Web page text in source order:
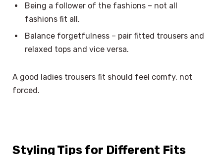
Being a follower of the fashions – not all
fashions fit all.
Balance forgetfulness – pair fitted trousers and
relaxed tops and vice versa.
A good ladies trousers fit should feel comfy, not
forced.
Styling Tips for Different Fits